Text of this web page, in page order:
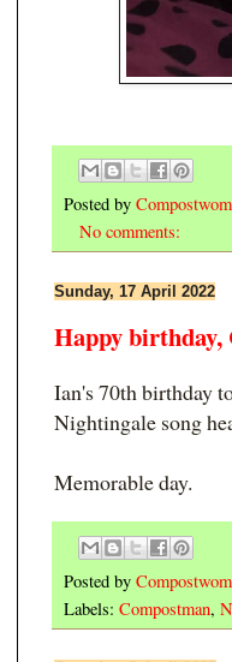
Posted by
No comments:
Sunday, 17 April 2022
Happy birthday,
Ian's 70th birthday
Nightingale song
Memorable day.
Posted by
Labels: Compostman,